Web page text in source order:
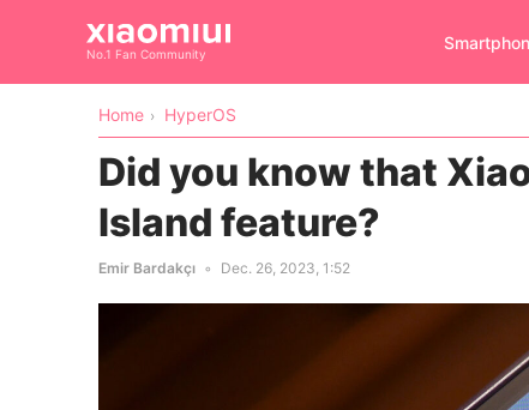
No.1 Fan Community
Home HyperOS
Did you know that
Island feature?
Emir Bardakçı Dec. 26, 2023, 1:52